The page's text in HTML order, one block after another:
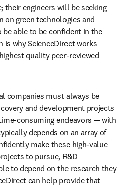
their engineers will be seeking
green technologies and
be able to be confident in the
is why ScienceDirect works
quality peer-reviewed
companies must always be
and development projects
consuming endeavors — with
depends on an array of
make these high-value
to pursue, R&D
to depend on the research they
can help provide that